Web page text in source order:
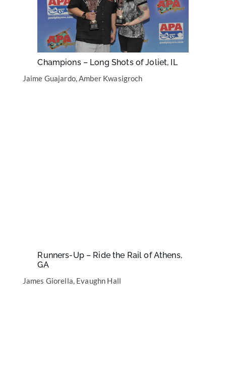
Champions – Long Shots of Joliet, IL
Jaime Guajardo, Amber Kwasigroch
Runners-Up – Ride the Rail of Athens,
GA
James Giorella, Evaughn Hall